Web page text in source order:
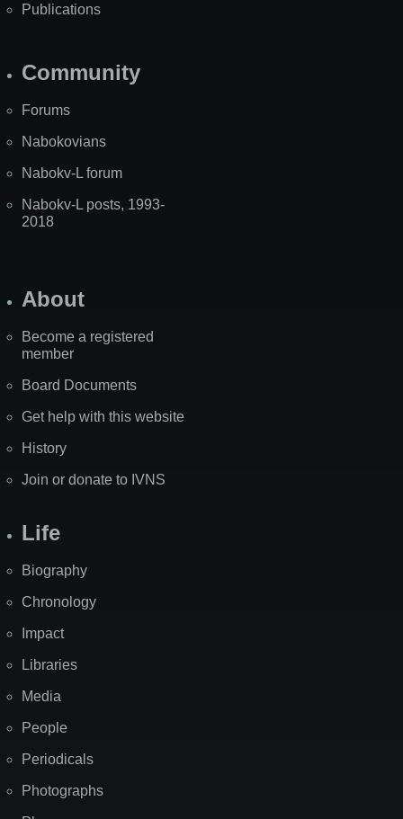
Publications
Community
Forums
Nabokovians
Nabokv-L forum
Nabokv-L posts, 1993-
2018
About
Become a registered
member
Board Documents
Get help with this website
History
Join or donate to IVNS
Life
Biography
Chronology
Impact
Libraries
Media
People
Periodicals
Photographs